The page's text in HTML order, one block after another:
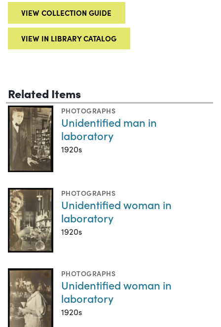
VIEW COLLECTION GUIDE
VIEW IN LIBRARY CATALOG
Related Items
PHOTOGRAPHS
Unidentified man in
laboratory
1920s
PHOTOGRAPHS
Unidentified woman in
laboratory
1920s
PHOTOGRAPHS
Unidentified woman in
laboratory
1920s